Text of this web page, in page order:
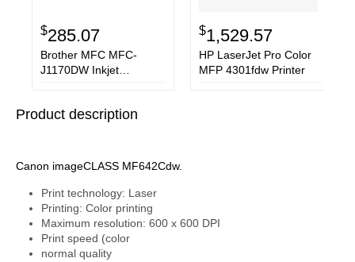
$285.07
Brother MFC MFC-
J1170DW Inkjet
$1,529.57
HP LaserJet Pro Color
MFP 4301fdw Printer
Product description
Canon imageCLASS MF642Cdw.
Print technology: Laser
Printing: Color printing
Maximum resolution: 600 x 600 DPI
Print speed (color
normal quality